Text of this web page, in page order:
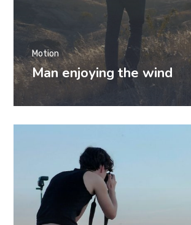
Man enjoying the wind
Motion